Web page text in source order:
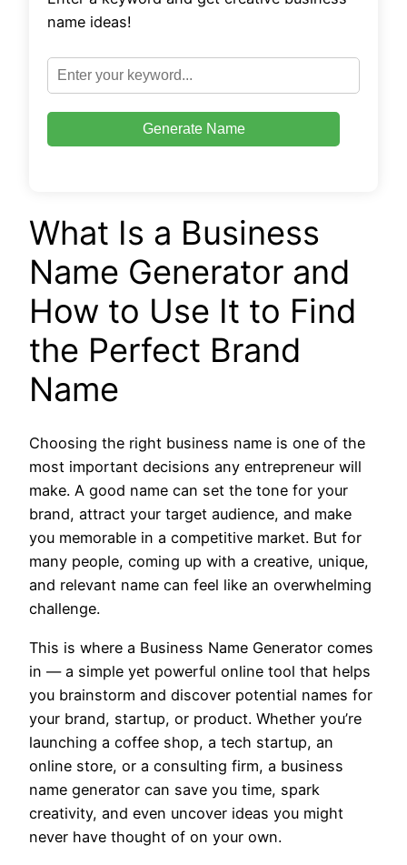
name ideas!
Generate Name
What Is a Business
Name Generator and
How to Use It to Find
the Perfect Brand
Name
Choosing the right business name is one of the
most important decisions any entrepreneur will
make. A good name can set the tone for your
brand, attract your target audience, and make
you memorable in a competitive market. But for
many people, coming up with a creative, unique,
and relevant name can feel like an overwhelming
challenge.
This is where a Business Name Generator comes
in — a simple yet powerful online tool that helps
you brainstorm and discover potential names for
your brand, startup, or product. Whether you’re
launching a coffee shop, a tech startup, an
online store, or a consulting firm, a business
name generator can save you time, spark
creativity, and even uncover ideas you might
never have thought of on your own.